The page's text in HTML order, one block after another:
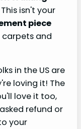
isn't your
piece
carpets and
in the US are
loving it! The
love it too,
refund or
your